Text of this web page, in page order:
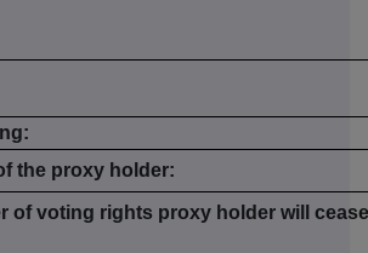
the proxy holder:
of voting rights proxy holder will cease